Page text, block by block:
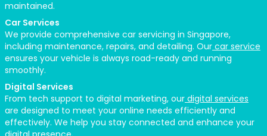
maintained.
Car Services
We provide comprehensive car servicing in Singapore,
including maintenance, repairs, and detailing. Our car service
ensures your vehicle is always road-ready and running
smoothly.
Digital Services
From tech support to digital marketing, our digital services
are designed to meet your online needs efficiently and
effectively. We help you stay connected and enhance your